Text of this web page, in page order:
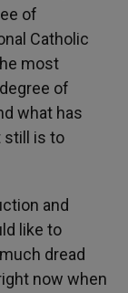
of
Catholic
most
of
what has
still is to
and
like to
dread
now when